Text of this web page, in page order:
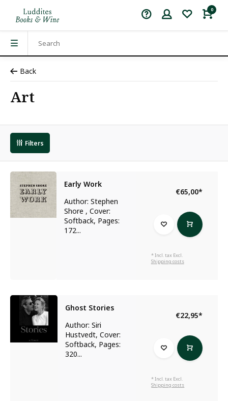
0
Back
Art
Filters
Early Work
Author: Stephen
Shore , Cover:
Softback, Pages:
172...
€65,00*
* Incl. tax Excl.
Shipping costs
Ghost Stories
Author: Siri
Hustvedt, Cover:
Softback, Pages:
320...
€22,95*
* Incl. tax Excl.
Shipping costs